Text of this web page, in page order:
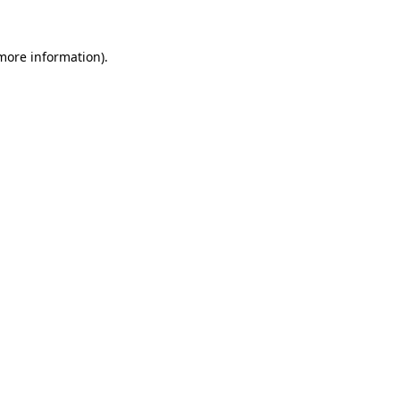
information).